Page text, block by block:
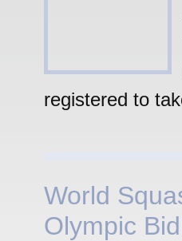
registered to
World
Olympic